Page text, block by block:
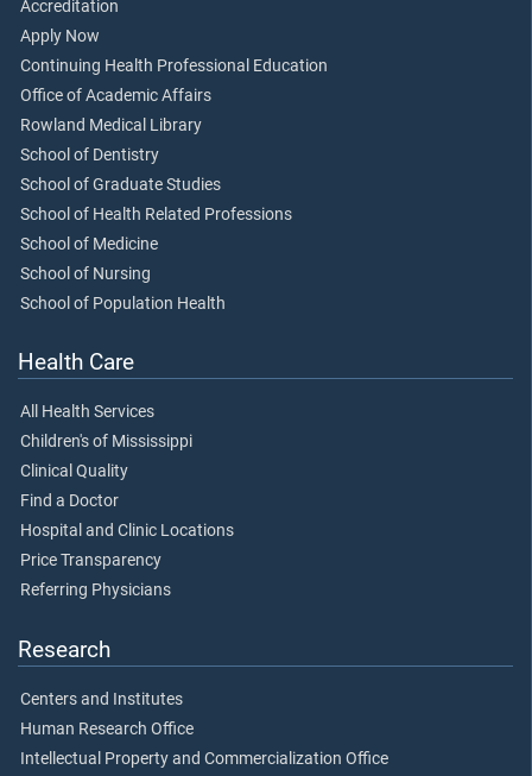
Accreditation
Apply Now
Continuing Health Professional Education
Office of Academic Affairs
Rowland Medical Library
School of Dentistry
School of Graduate Studies
School of Health Related Professions
School of Medicine
School of Nursing
School of Population Health
Health Care
All Health Services
Children's of Mississippi
Clinical Quality
Find a Doctor
Hospital and Clinic Locations
Price Transparency
Referring Physicians
Research
Centers and Institutes
Human Research Office
Intellectual Property and Commercialization Office